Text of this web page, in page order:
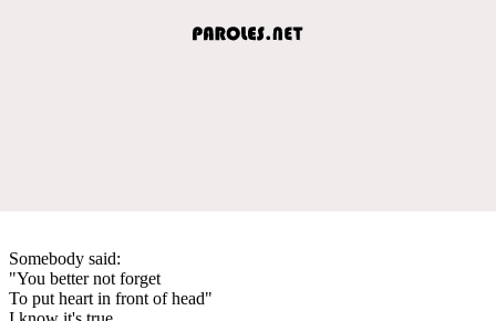
Somebody said:
"You better not forget
To put heart in front of head"